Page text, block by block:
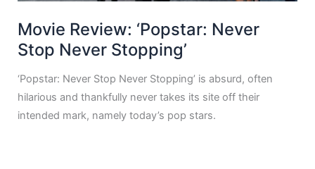
Movie Review: ‘Popstar: Never
Stop Never Stopping’
‘Popstar: Never Stop Never Stopping’ is absurd, often
hilarious and thankfully never takes its site off their
intended mark, namely today’s pop stars.